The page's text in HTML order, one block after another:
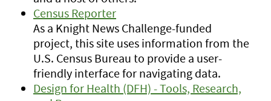
Census Reporter
As a Knight News Challenge-funded
project, this site uses information from the
U.S. Census Bureau to provide a user-
friendly interface for navigating data.
Design for Health (DFH) - Tools, Research,